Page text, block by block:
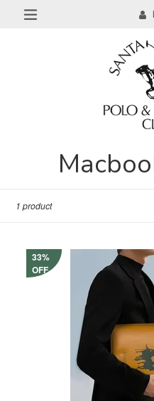
1 product
33%
OFF